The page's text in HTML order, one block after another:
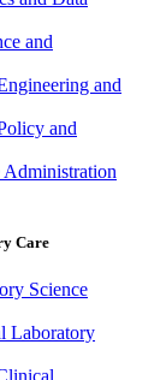
and
and
and
Administration
Care
Science
Laboratory